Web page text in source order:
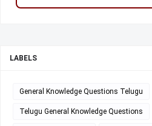
LABELS
General Knowledge Questions Telugu
Telugu General Knowledge Questions